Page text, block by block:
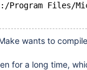
Program
wants to
for a long time,